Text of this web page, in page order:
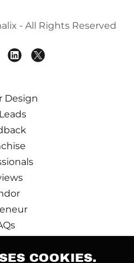
- All Rights Reserved
Design
ConditionsCOOKIES.